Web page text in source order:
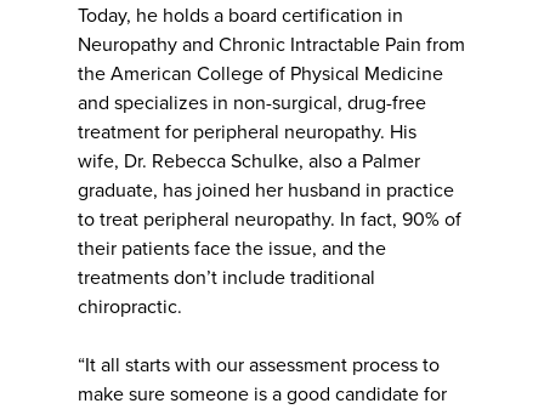
Today, he holds a board certification in
Neuropathy and Chronic Intractable Pain from
the American College of Physical Medicine
and specializes in non-surgical, drug-free
treatment for peripheral neuropathy. His
wife, Dr. Rebecca Schulke, also a Palmer
graduate, has joined her husband in practice
to treat peripheral neuropathy. In fact, 90% of
their patients face the issue, and the
treatments don’t include traditional
chiropractic.
“It all starts with our assessment process to
make sure someone is a good candidate for